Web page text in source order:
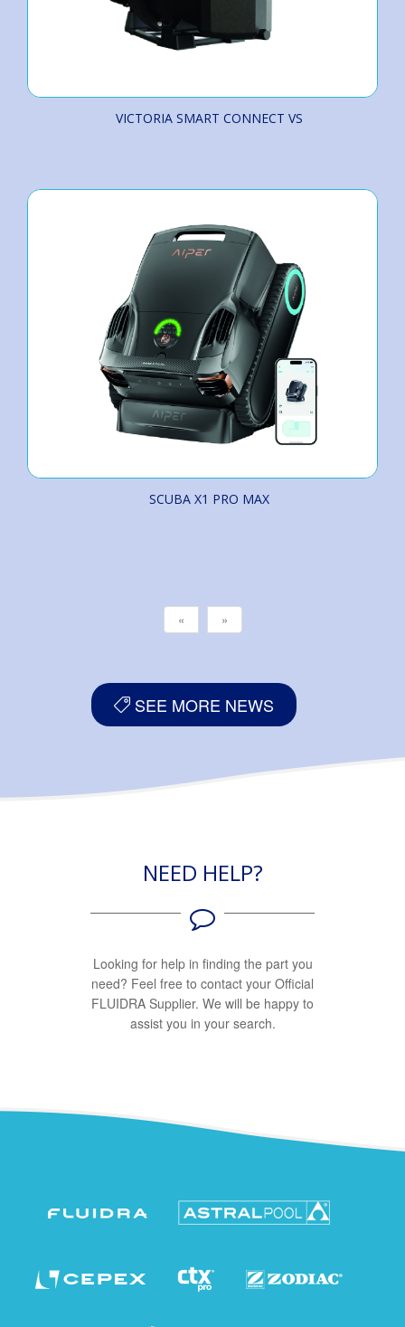
VICTORIA SMART CONNECT VS
SCUBA X1 PRO MAX
« »
SEE MORE NEWS
NEED HELP?
Looking for help in finding the part you
need? Feel free to contact your Official
FLUIDRA Supplier. We will be happy to
assist you in your search.